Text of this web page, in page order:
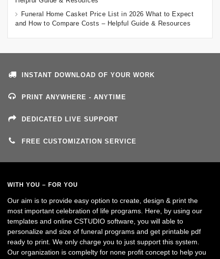
Funeral Home Casket Price List in 2026 What to Expect
and How to Compare Costs – Helpful Guide & Resources
INSTANT DOWNLOAD OF YOUR WORK
PRINT ANYWHERE - ANYTIME
DEDICATED LIVE SUPPORT
FREE CUSTOMIZATION SERVICE
WITH YOU – FOR YOU
Our aim is to provide easy option to create, design & print the
most important celebration of life programs. Here, by using our
templates and online CSTUDIO software, you will able to
personalize and size of funeral programs and get printable pdf
ready to print. We only charge you to just support this system.
Our organization is complelty for none profit concept to help you